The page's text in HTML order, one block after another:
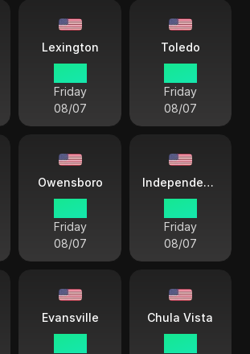
Lexington
Friday
08/07
Toledo
Friday
08/07
Owensboro
Friday
08/07
Independence City
Friday
08/07
Evansville Chula Vista